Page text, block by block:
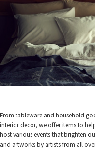
From tableware and household
interior decor, we offer items to
host various events that brighten
and artworks by artists from all